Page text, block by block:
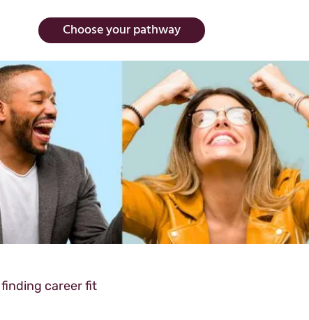
Choose your pathway
finding career fit